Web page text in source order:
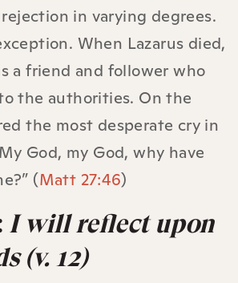
in varying degrees.
When Lazarus died,
a friend and follower who
the authorities. On the
the most desperate cry in
God, my God, why have
(Matt 27:46)
I will reflect upon
(v. 12)